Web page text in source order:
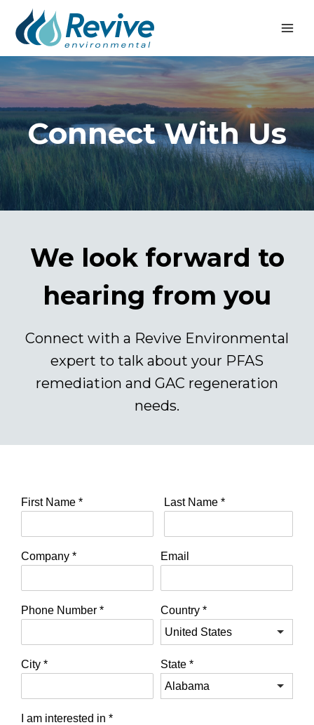
content
Connect With Us
We look forward to
hearing from you
Connect with a Revive Environmental
expert to talk about your PFAS
remediation and GAC regeneration
needs.
First Name * Last Name *
Company * Email
Phone Number * Country *
City * State *
I am interested in *